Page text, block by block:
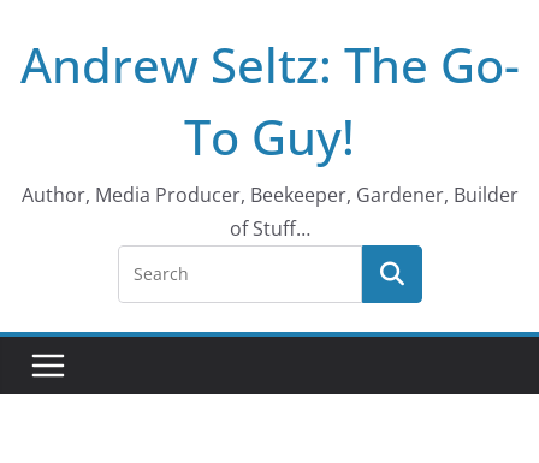
content
Andrew Seltz: The Go-
To Guy!
Author, Media Producer, Beekeeper, Gardener, Builder
of Stuff…